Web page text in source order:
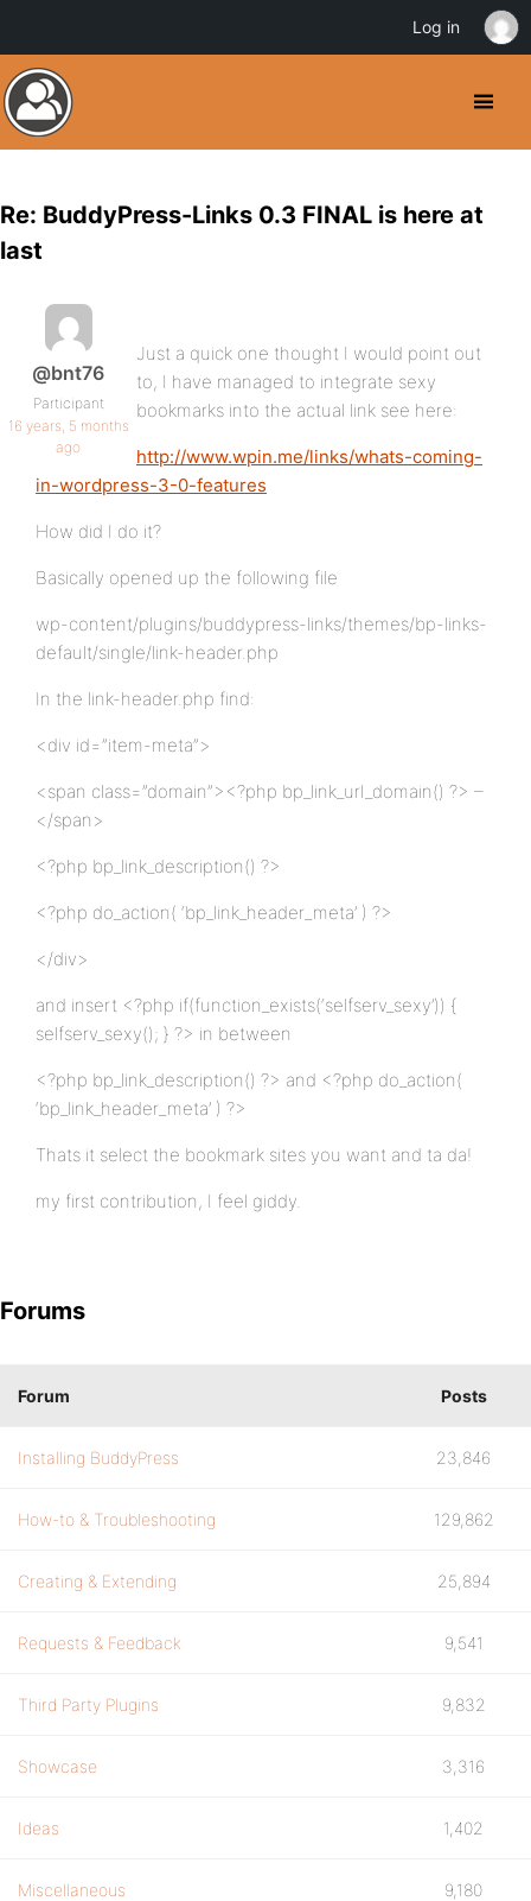
Re: BuddyPress-Links 0.3 FINAL is here at
last
@bnt76
Participant
16 years, 5 months
ago
Just a quick one thought I would point out
to, I have managed to integrate sexy
bookmarks into the actual link see here:
http://www.wpin.me/links/whats-coming-
in-wordpress-3-0-features
How did I do it?
Basically opened up the following file
wp-content/plugins/buddypress-links/themes/bp-links-
default/single/link-header.php
In the link-header.php find:
<div id=”item-meta”>
<span class=”domain”><?php bp_link_url_domain() ?> –
</span>
<?php bp_link_description() ?>
<?php do_action( ‘bp_link_header_meta’ ) ?>
</div>
and insert <?php if(function_exists(‘selfserv_sexy’)) {
selfserv_sexy(); } ?> in between
<?php bp_link_description() ?> and <?php do_action(
‘bp_link_header_meta’ ) ?>
Thats it select the bookmark sites you want and ta da!
my first contribution, I feel giddy.
Forums
Forum Posts
Installing BuddyPress 23,846
How-to & Troubleshooting 129,862
Creating & Extending 25,894
Requests & Feedback 9,541
Third Party Plugins 9,832
Showcase 3,316
Ideas 1,402
Miscellaneous 9,180
Log in